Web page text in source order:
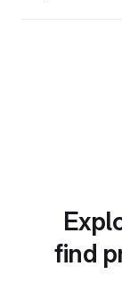
find